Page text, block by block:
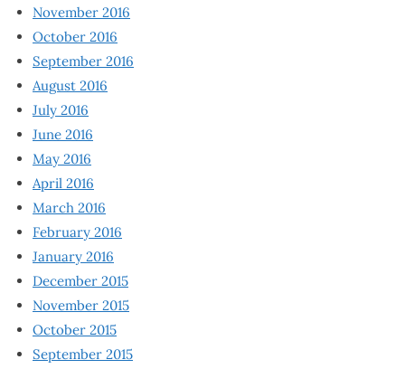
November 2016
October 2016
September 2016
August 2016
July 2016
June 2016
May 2016
April 2016
March 2016
February 2016
January 2016
December 2015
November 2015
October 2015
September 2015